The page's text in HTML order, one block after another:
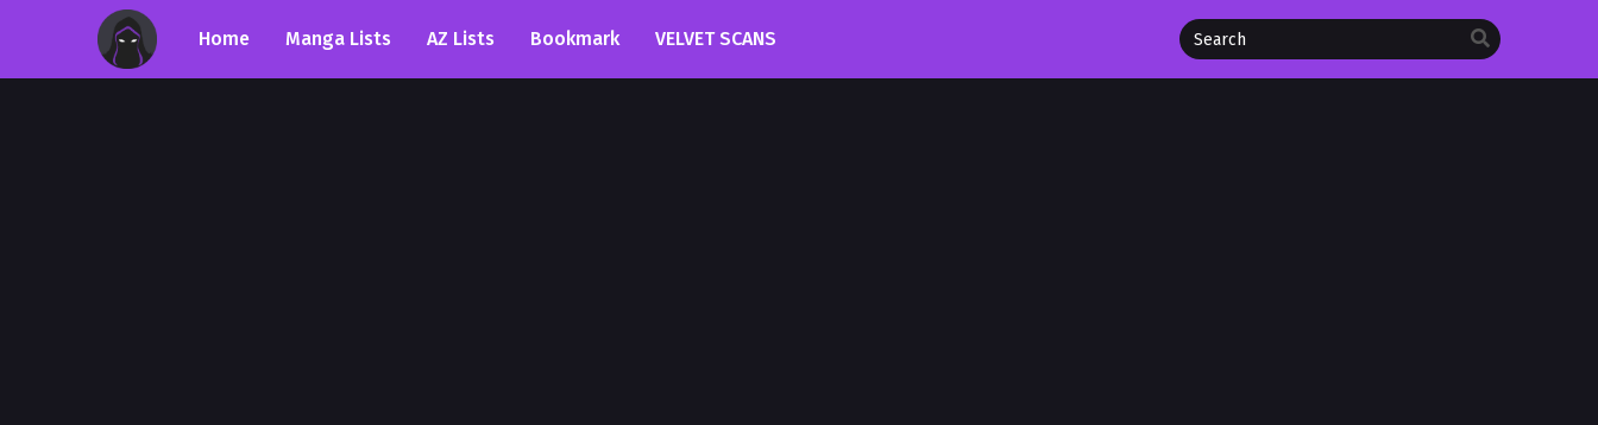
Home Manga Lists AZ Lists Bookmark VELVET SCANS